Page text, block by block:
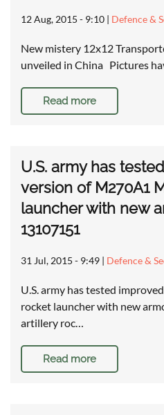
12 Aug, 2015 - 9:10 | Defence &
New mistery 12x12
unveiled in China Pictures
Read more
U.S. army has
version of M270A1
launcher with new
13107151
31 Jul, 2015 - 9:49 | Defence &
U.S. army has tested
rocket launcher with new
artillery roc…
Read more